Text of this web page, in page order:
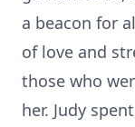
a beacon for
of love and
those who
her. Judy